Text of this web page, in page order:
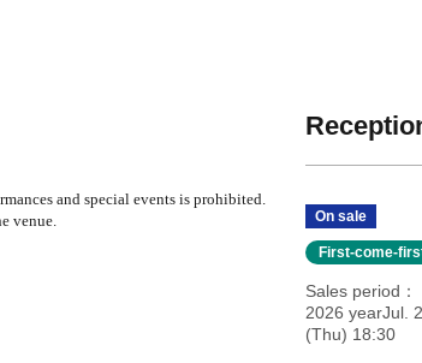
and special events is prohibited.
venue.
On sale
First-come-
Sales period
2026 yearJul.
(Thu) 18:30